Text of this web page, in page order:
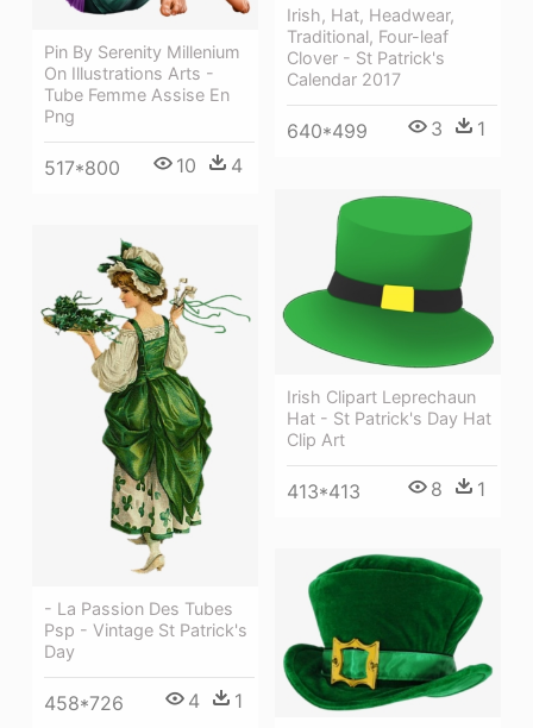
Pin By Serenity Millenium
On Illustrations Arts -
Tube Femme Assise En
Png
517*800 10 4
Irish, Hat, Headwear,
Traditional, Four-leaf
Clover - St Patrick's
Calendar 2017
640*499 3 1
Irish Clipart Leprechaun
Hat - St Patrick's Day Hat
Clip Art
413*413 8 1
- La Passion Des Tubes
Psp - Vintage St Patrick's
Day
458*726 4 1